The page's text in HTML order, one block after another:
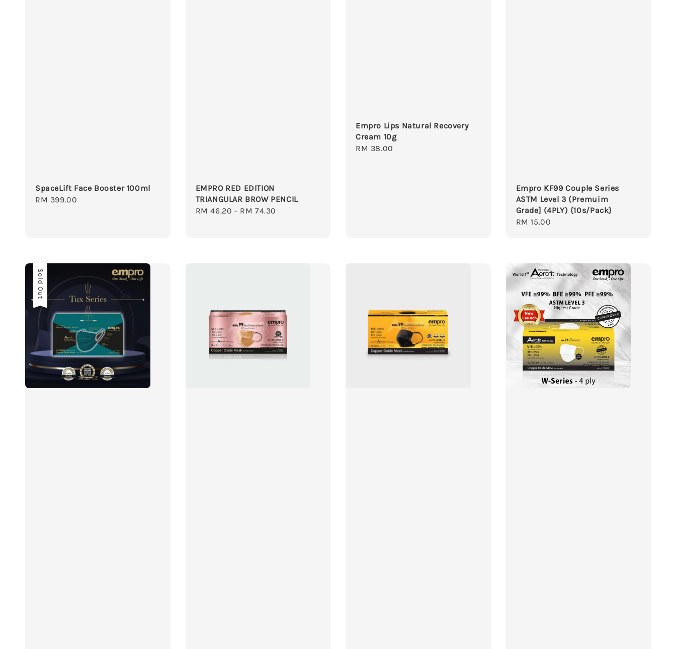
SpaceLift Face Booster 100ml
Regular
RM 399.00
EMPRO RED EDITION
TRIANGULAR BROW PENCIL
Regular
RM 46.20 - RM 74.30
Empro Lips Natural Recovery
Cream 10g
Regular
RM 38.00
Empro KF99 Couple Series
ASTM Level 3 (Premuim
Grade] (4PLY) {10s/Pack}
Regular
RM 15.00
Sold Out